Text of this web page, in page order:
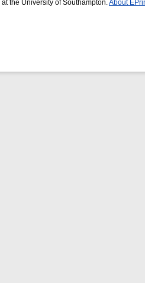
at the University of Southampton. About